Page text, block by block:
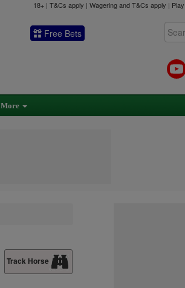
18+ | T&Cs apply | Wagering and T&Cs apply |
Free Bets
More
Track Horse